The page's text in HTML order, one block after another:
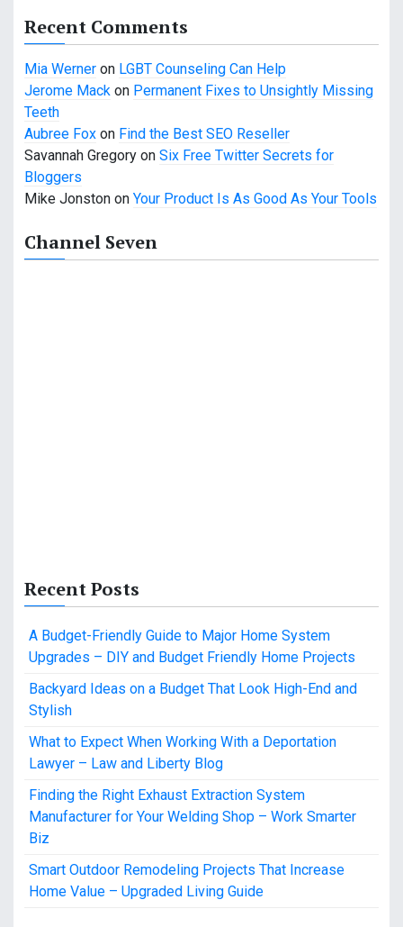
Recent Comments
Mia Werner on LGBT Counseling Can Help
Jerome Mack on Permanent Fixes to Unsightly Missing
Teeth
Aubree Fox on Find the Best SEO Reseller
Savannah Gregory on Six Free Twitter Secrets for
Bloggers
Mike Jonston on Your Product Is As Good As Your Tools
Channel Seven
Recent Posts
A Budget-Friendly Guide to Major Home System
Upgrades – DIY and Budget Friendly Home Projects
Backyard Ideas on a Budget That Look High-End and
Stylish
What to Expect When Working With a Deportation
Lawyer – Law and Liberty Blog
Finding the Right Exhaust Extraction System
Manufacturer for Your Welding Shop – Work Smarter
Biz
Smart Outdoor Remodeling Projects That Increase
Home Value – Upgraded Living Guide